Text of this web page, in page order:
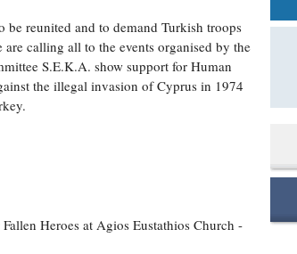
be reunited and to demand Turkish troops
calling all to the events organised by the
S.E.K.A. show support for Human
the illegal invasion of Cyprus in 1974
Heroes at Agios Eustathios Church -